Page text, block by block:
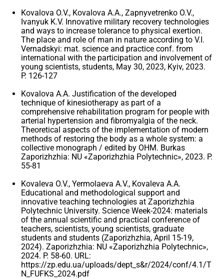
Kovalova O.V., Kovalova A.A., Zapnyvetrenko O.V.,
Ivanyuk K.V. Innovative military recovery technologies
and ways to increase tolerance to physical exertion.
The place and role of man in nature according to V.I.
Vernadskyi: mat. science and practice conf. from
international with the participation and involvement of
young scientists, students, May 30, 2023, Kyiv, 2023.
P. 126-127
Kovalova A.A. Justification of the developed
technique of kinesiotherapy as part of a
comprehensive rehabilitation program for people with
arterial hypertension and fibromyalgia of the neck.
Theoretical aspects of the implementation of modern
methods of restoring the body as a whole system: a
collective monograph / edited by OHM. Burkas
Zaporizhzhia: NU «Zaporizhzhia Polytechnic», 2023. P.
55-81
Kovaleva O.V., Yermolaeva A.V., Kovaleva A.A.
Educational and methodological support and
innovative teaching technologies at Zaporizhzhia
Polytechnic University. Science Week-2024: materials
of the annual scientific and practical conference of
teachers, scientists, young scientists, graduate
students and students (Zaporizhzhia, April 15-19,
2024). Zaporizhzhia: NU «Zaporizhzhia Polytechnic»,
2024. P. 58-60. URL:
https://zp.edu.ua/uploads/dept_s&r/2024/conf/4.1/T
N_FUFKS_2024.pdf